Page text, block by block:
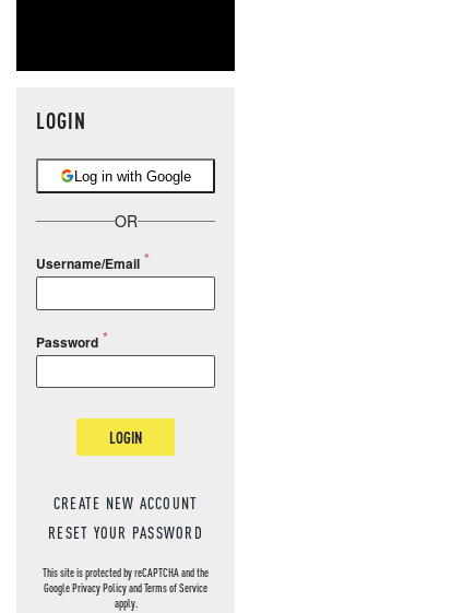
LOGIN
Log in with Google
OR
Username/Email
Password
LOGIN
CREATE NEW ACCOUNT
RESET YOUR PASSWORD
This site is protected by reCAPTCHA and the
GooglePrivacy PolicyandTerms of Service
apply.